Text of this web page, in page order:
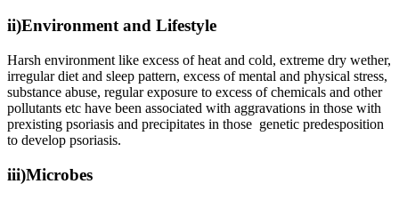
ii)Environment and Lifestyle
Harsh environment like excess of heat and cold, extreme dry wether,
irregular diet and sleep pattern, excess of mental and physical stress,
substance abuse, regular exposure to excess of chemicals and other
pollutants etc have been associated with aggravations in those with
prexisting psoriasis and precipitates in those genetic predesposition
to develop psoriasis.
iii)Microbes